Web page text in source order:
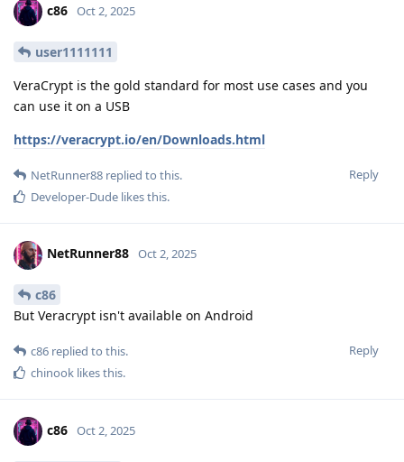
c86 Oct 2, 2025
user1111111
VeraCrypt is the gold standard for most use cases and you
can use it on a USB
https://veracrypt.io/en/Downloads.html
Reply
NetRunner88 replied to this.
Developer-Dude likes this.
NetRunner88 Oct 2, 2025
c86
But Veracrypt isn't available on Android
Reply
c86 replied to this.
chinook likes this.
c86 Oct 2, 2025